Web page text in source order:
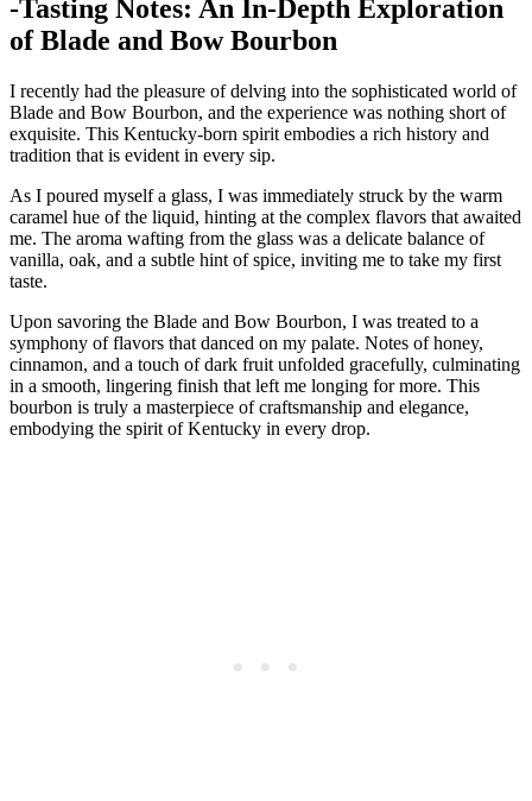
-Tasting Notes: An In-Depth Exploration
of Blade and ​Bow Bourbon
I ‌recently had ⁣the pleasure of delving into the ‍sophisticated world of
Blade and Bow Bourbon, and the experience was nothing ⁤short of
exquisite. ⁢This Kentucky-born spirit⁤ embodies a rich history and
tradition that is evident in every sip.
As I poured myself‍ a glass, I was immediately struck ⁤by the warm
caramel hue of ⁢the⁢ liquid, hinting at the complex flavors that awaited
me. The aroma wafting from the glass was a delicate‍ balance of
⁣vanilla, ⁣oak, and ‌a‌ subtle‌ hint of spice, inviting⁤ me to take my ‌first
taste.
Upon savoring the Blade and⁤ Bow Bourbon, I was treated to a
symphony of flavors that danced on my palate. Notes of honey,
cinnamon, and a touch of dark fruit unfolded gracefully, culminating‍
in a smooth, lingering finish that left ⁤me longing ⁢for more. This
bourbon⁢ is​ truly⁣ a ‍masterpiece of craftsmanship and elegance,
‍embodying the spirit of Kentucky in⁣ every drop.